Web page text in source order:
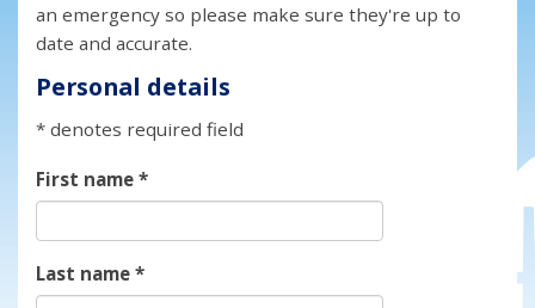
an emergency so please make sure they're up to
date and accurate.
Personal details
* denotes required field
First name*
Last name*